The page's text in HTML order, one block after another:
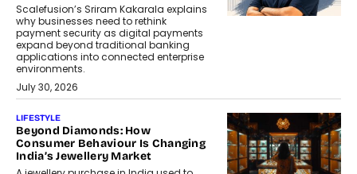
Scalefusion’s Sriram Kakarala explains
why businesses need to rethink
payment security as digital payments
expand beyond traditional banking
applications into connected enterprise
environments.
July 30, 2026
LIFESTYLE
Beyond Diamonds: How
Consumer Behaviour Is Changing
India’s Jewellery Market